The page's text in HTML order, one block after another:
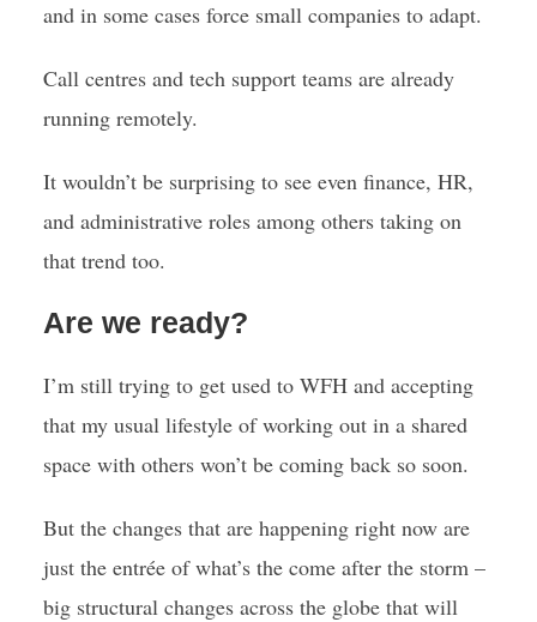
and in some cases force small companies to adapt.
Call centres and tech support teams are already
running remotely.
It wouldn’t be surprising to see even finance, HR,
and administrative roles among others taking on
that trend too.
Are we ready?
I’m still trying to get used to WFH and accepting
that my usual lifestyle of working out in a shared
space with others won’t be coming back so soon.
But the changes that are happening right now are
just the entrée of what’s the come after the storm –
big structural changes across the globe that will